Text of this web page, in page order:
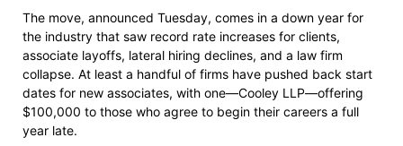
The move, announced Tuesday, comes in a down year for
the industry that saw record rate increases for clients,
associate layoffs, lateral hiring declines, and a law firm
collapse. At least a handful of firms have pushed back start
dates for new associates, with one—Cooley LLP—offering
$100,000 to those who agree to begin their careers a full
year late.